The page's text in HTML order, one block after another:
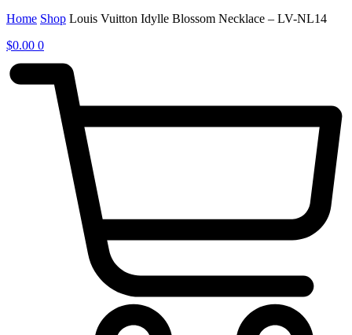
Home Shop Louis Vuitton Idylle Blossom Necklace – LV-NL14
$0.00 0